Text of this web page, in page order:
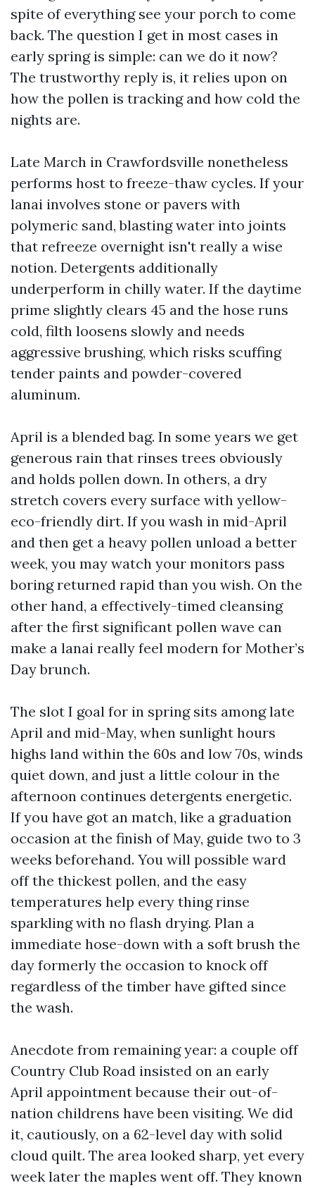
spite of everything see your porch to come
back. The question I get in most cases in
early spring is simple: can we do it now?
The trustworthy reply is, it relies upon on
how the pollen is tracking and how cold the
nights are.
Late March in Crawfordsville nonetheless
performs host to freeze-thaw cycles. If your
lanai involves stone or pavers with
polymeric sand, blasting water into joints
that refreeze overnight isn't really a wise
notion. Detergents additionally
underperform in chilly water. If the daytime
prime slightly clears 45 and the hose runs
cold, filth loosens slowly and needs
aggressive brushing, which risks scuffing
tender paints and powder-covered
aluminum.
April is a blended bag. In some years we get
generous rain that rinses trees obviously
and holds pollen down. In others, a dry
stretch covers every surface with yellow-
eco-friendly dirt. If you wash in mid-April
and then get a heavy pollen unload a better
week, you may watch your monitors pass
boring returned rapid than you wish. On the
other hand, a effectively-timed cleansing
after the first significant pollen wave can
make a lanai really feel modern for Mother’s
Day brunch.
The slot I goal for in spring sits among late
April and mid-May, when sunlight hours
highs land within the 60s and low 70s, winds
quiet down, and just a little colour in the
afternoon continues detergents energetic.
If you have got an match, like a graduation
occasion at the finish of May, guide two to 3
weeks beforehand. You will possible ward
off the thickest pollen, and the easy
temperatures help every thing rinse
sparkling with no flash drying. Plan a
immediate hose-down with a soft brush the
day formerly the occasion to knock off
regardless of the timber have gifted since
the wash.
Anecdote from remaining year: a couple off
Country Club Road insisted on an early
April appointment because their out-of-
nation childrens have been visiting. We did
it, cautiously, on a 62-level day with solid
cloud quilt. The area looked sharp, yet every
week later the maples went off. They known